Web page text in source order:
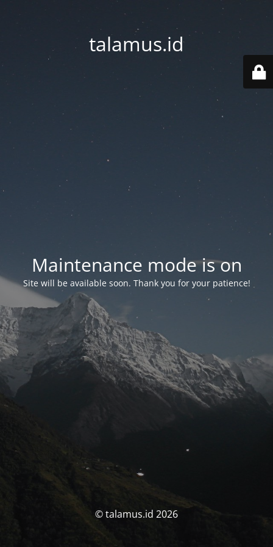
talamus.id
Maintenance mode is on
Site will be available soon. Thank you for your patience!
© talamus.id 2026